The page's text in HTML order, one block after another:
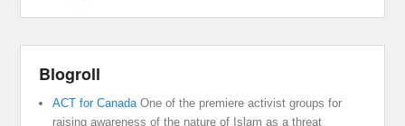
Blogroll
ACT for CanadaOne of the premiere activist groups for
raising awareness of the nature of Islam as a threat